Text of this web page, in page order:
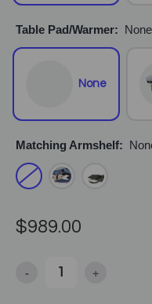
Table Pad/Warmer: None
None
Matching Armshelf:
$989.00
Decrease Quantity of
- Increase
+